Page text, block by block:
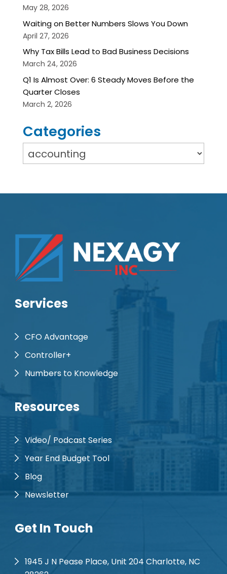
May 28, 2026
Waiting on Better Numbers Slows You Down
April 27, 2026
Why Tax Bills Lead to Bad Business Decisions
March 24, 2026
Q1 Is Almost Over: 6 Steady Moves Before the
Quarter Closes
March 2, 2026
Categories
Services
CFO Advantage
Controller+
Numbers to Knowledge
Resources
Video/ Podcast Series
Year End Budget Tool
Blog
Newsletter
Get In Touch
1945 J N Pease Place, Unit 204 Charlotte, NC